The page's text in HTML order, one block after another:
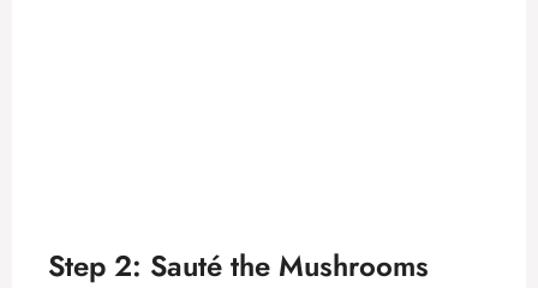
Step 2: Sauté the Mushrooms